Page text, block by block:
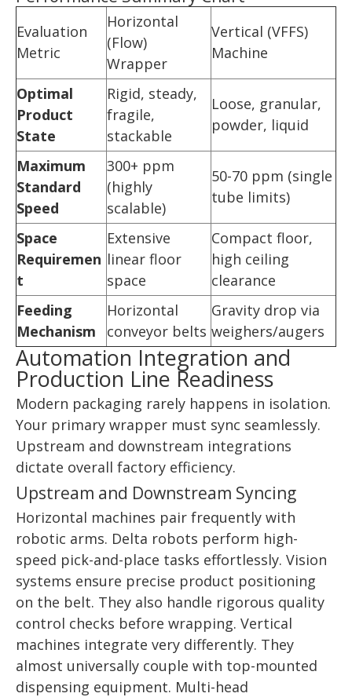
Evaluation
Metric
Horizontal
(Flow)
Wrapper
Vertical (VFFS)
Machine
Optimal
Product
State
Rigid, steady,
fragile,
stackable
Loose, granular,
powder, liquid
Maximum
Standard
Speed
300+ ppm
(highly
scalable)
50-70 ppm (single
tube limits)
Space
Requiremen
t
Extensive
linear floor
space
Compact floor,
high ceiling
clearance
Feeding
Mechanism
Horizontal
conveyor belts
Gravity drop via
weighers/augers
Automation Integration and
Production Line Readiness
Modern packaging rarely happens in isolation.
Your primary wrapper must sync seamlessly.
Upstream and downstream integrations
dictate overall factory efficiency.
Upstream and Downstream Syncing
Horizontal machines pair frequently with
robotic arms. Delta robots perform high-
speed pick-and-place tasks effortlessly. Vision
systems ensure precise product positioning
on the belt. They also handle rigorous quality
control checks before wrapping. Vertical
machines integrate very differently. They
almost universally couple with top-mounted
dispensing equipment. Multi-head